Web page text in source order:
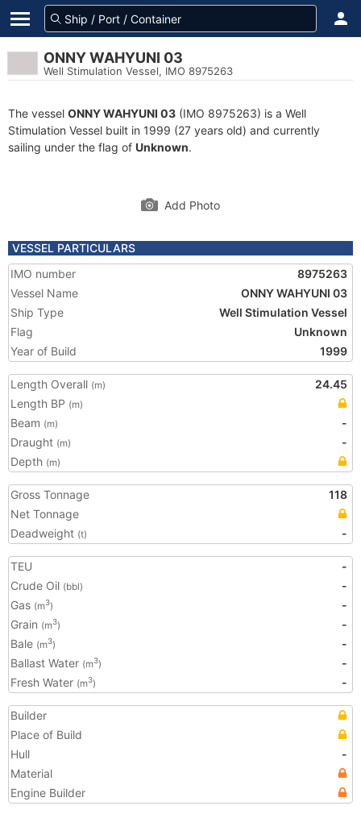
ONNY WAHYUNI 03
Well Stimulation Vessel, IMO 8975263
The vessel ONNY WAHYUNI 03 (IMO 8975263) is a Well
Stimulation Vessel built in 1999 (27 years old) and currently
sailing under the flag of Unknown.
Add Photo
VESSEL PARTICULARS
IMO number
8975263
Vessel Name
ONNY WAHYUNI 03
Ship Type
Well Stimulation Vessel
Flag
Unknown
Year of Build
1999
Length Overall (m)
24.45
Length BP (m)
Beam (m)
-
Draught (m)
-
Depth (m)
Gross Tonnage
118
Net Tonnage
Deadweight (t) -
TEU
-
Crude Oil (bbl)
-
Gas (m3)
-
Grain (m3)
-
Bale (m3)
-
Ballast Water (m3)
-
Fresh Water (m3) -
Builder
Place of Build
Hull
-
Material
Engine Builder